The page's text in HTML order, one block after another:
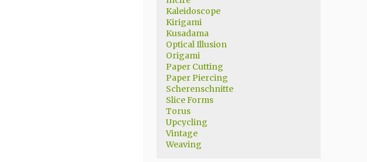
Kaleidoscope
Kirigami
Kusadama
Optical Illusion
Origami
Paper Cutting
Paper Piercing
Scherenschnitte
Slice Forms
Torus
Upcycling
Vintage
Weaving